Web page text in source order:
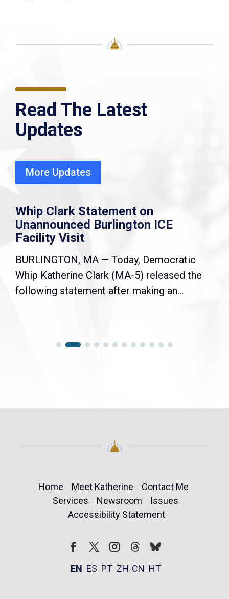
Read The Latest
Updates
More Updates
Whip Clark Statement on
Unannounced Burlington ICE
Facility Visit
BURLINGTON, MA — Today, Democratic
Whip Katherine Clark (MA-5) released the
following statement after making an...
Home Meet Katherine
Contact Me
Services
Newsroom
Issues
Accessibility Statement
FollowFollow
EN ES PT ZH-CN HT